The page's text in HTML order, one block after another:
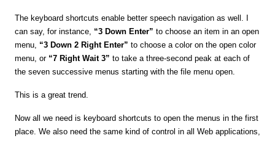
The keyboard shortcuts enable better speech navigation as well. I
can say, for instance, “3 Down Enter” to choose an item in an open
menu, “3 Down 2 Right Enter” to choose a color on the open color
menu, or “7 Right Wait 3” to take a three-second peak at each of
the seven successive menus starting with the file menu open.
This is a great trend.
Now all we need is keyboard shortcuts to open the menus in the first
place. We also need the same kind of control in all Web applications,